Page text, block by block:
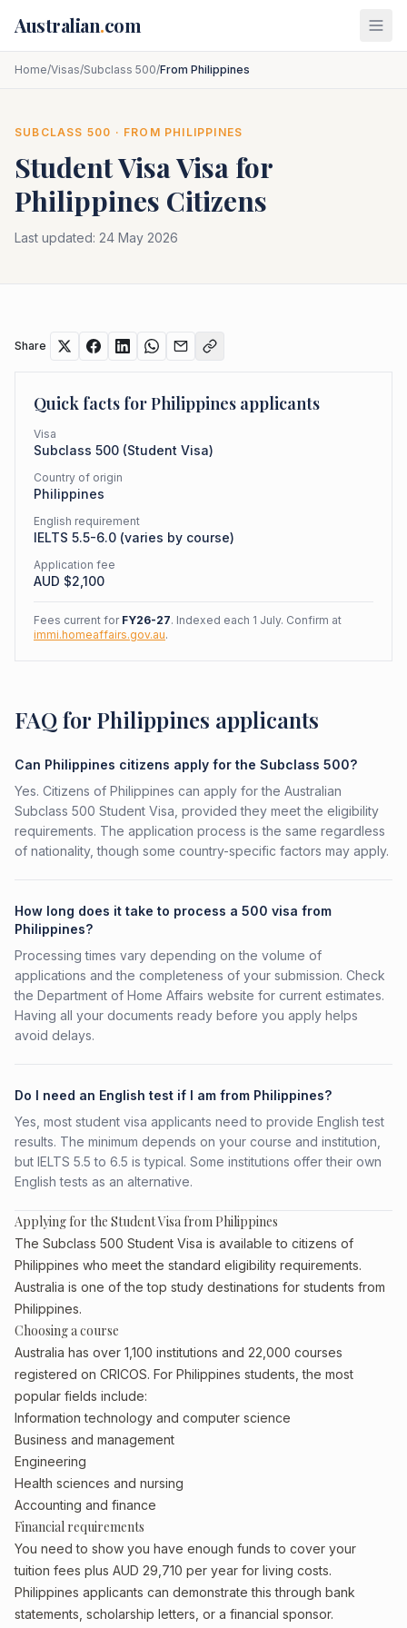
Australian.com
Home/Visas/Subclass 500/From Philippines
SUBCLASS 500 · FROM PHILIPPINES
Student VisaVisa for
Philippines Citizens
Last updated: 24 May 2026
Share
Quick facts forPhilippines applicants
Visa
Subclass 500 (Student Visa)
Country of origin
Philippines
English requirement
IELTS 5.5-6.0 (varies by course)
Application fee
AUD $2,100
Fees current for FY26-27. Indexed each 1 July. Confirm at
immi.homeaffairs.gov.au.
FAQ for Philippines applicants
Can Philippines citizens apply for the Subclass 500?
Yes. Citizens of Philippines can apply for the Australian
Subclass 500 Student Visa, provided they meet the eligibility
requirements. The application process is the same regardless
of nationality, though some country-specific factors may apply.
How long does it take to process a 500 visa from
Philippines?
Processing times vary depending on the volume of
applications and the completeness of your submission. Check
the Department of Home Affairs website for current estimates.
Having all your documents ready before you apply helps
avoid delays.
Do I need an English test if I am from Philippines?
Yes, most student visa applicants need to provide English test
results. The minimum depends on your course and institution,
but IELTS 5.5 to 6.5 is typical. Some institutions offer their own
English tests as an alternative.
Applying for the Student Visa from Philippines
The Subclass 500 Student Visa is available to citizens of
Philippines who meet the standard eligibility requirements.
Australia is one of the top study destinations for students from
Philippines.
Choosing a course
Australia has over 1,100 institutions and 22,000 courses
registered on CRICOS. For Philippines students, the most
popular fields include:
Information technology and computer science
Business and management
Engineering
Health sciences and nursing
Accounting and finance
Financial requirements
You need to show you have enough funds to cover your
tuition fees plus AUD 29,710 per year for living costs.
Philippines applicants can demonstrate this through bank
statements, scholarship letters, or a financial sponsor.